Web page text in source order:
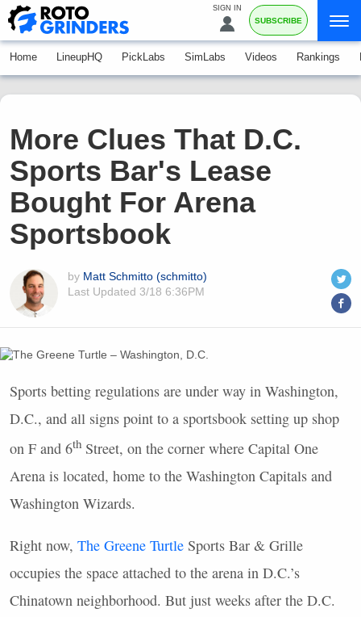
SIGN IN
SUBSCRIBE
Home LineupHQ PickLabs SimLabs Videos Rankings
More Clues That D.C.
Sports Bar's Lease
Bought For Arena
Sportsbook
by Matt Schmitto (schmitto)
Last Updated 3/18 6:36PM
Sports betting regulations are under way in Washington,
D.C., and all signs point to a sportsbook setting up shop
on F and 6th Street, on the corner where Capital One
Arena is located, home to the Washington Capitals and
Washington Wizards.
Right now, The Greene Turtle Sports Bar & Grille
occupies the space attached to the arena in D.C.’s
Chinatown neighborhood. But just weeks after the D.C.